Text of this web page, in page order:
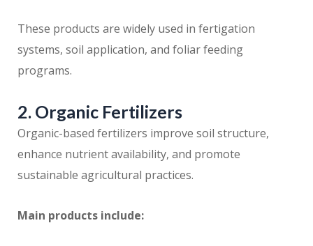
These products are widely used in fertigation
systems, soil application, and foliar feeding
programs.
2. Organic Fertilizers
Organic-based fertilizers improve soil structure,
enhance nutrient availability, and promote
sustainable agricultural practices.
Main products include: